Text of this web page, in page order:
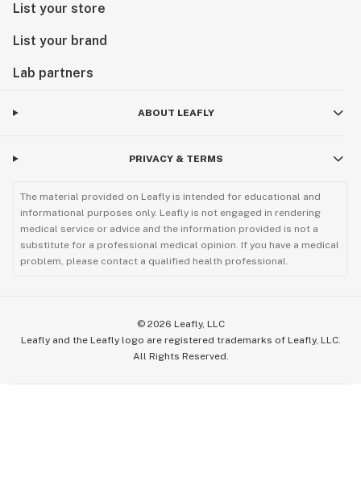
List your store
List your brand
Lab partners
ABOUT LEAFLY
PRIVACY & TERMS
The material provided on Leafly is intended for educational and
informational purposes only. Leafly is not engaged in rendering
medical service or advice and the information provided is not a
substitute for a professional medical opinion. If you have a medical
problem, please contact a qualified health professional.
© 2026 Leafly, LLC
Leafly and the Leafly logo are registered trademarks of Leafly, LLC.
All Rights Reserved.